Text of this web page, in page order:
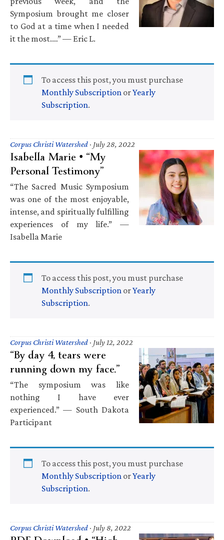
Symposium brought me closer
to God at a time when I needed
it the most.…” — Eric L.
To access this post, you must purchase
Monthly Subscription orYearly
Subscription.
Corpus Christi Watershed · July 28, 2022
Isabella Marie • “My
Personal Testimony”
“The Sacred Music Symposium
was one of the most enjoyable,
intense, and spiritually fulfilling
experiences of my life.” —
Isabella Marie
To access this post, you must purchase
Monthly Subscription orYearly
Subscription.
Corpus Christi Watershed · July 12, 2022
“By day 4, tears were
running down my face.”
“The symposium was like
nothing I have ever
experienced.” — South Dakota
Participant
To access this post, you must purchase
Monthly Subscription orYearly
Subscription.
Corpus Christi Watershed · July 8, 2022